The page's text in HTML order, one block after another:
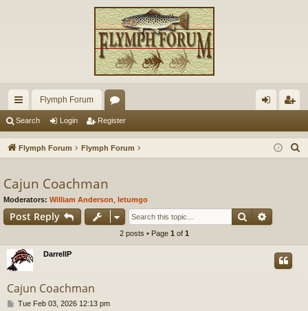
ui
ck
ks
Flymph Forum
or
u in ist
Search Login Register
Flymph Forum Flymph Forum
Cajun Coachman
Moderators: William Anderson letumgo
Post Reply Search
2 posts • Page 1 of 1
DarrellP
Cajun Coachman
PTue Feb 03, 2026 12:13 pm